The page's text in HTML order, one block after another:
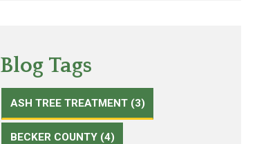
Blog Tags
ASH TREE TREATMENT (3)
BECKER COUNTY (4)